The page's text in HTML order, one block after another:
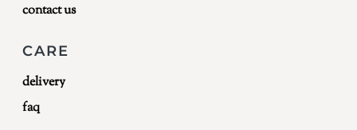
contact us
CARE
delivery
faq